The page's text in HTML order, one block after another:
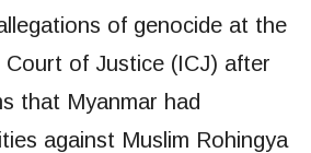
of genocide at the
of Justice (ICJ) after
that Myanmar had
against Muslim Rohingya